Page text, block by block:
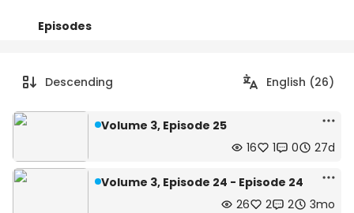
Episodes
Descending English (26)
Volume 3, Episode 25
16
1 0 27d
Volume 3, Episode 24 - Episode 24
26
2 2 3mo